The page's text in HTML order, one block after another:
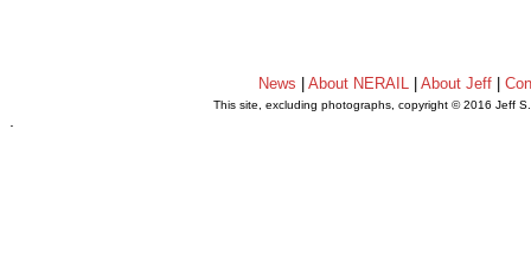
News About NERAIL| About Jeff|
This site, excluding photographs, copyright © 2016 Jeff